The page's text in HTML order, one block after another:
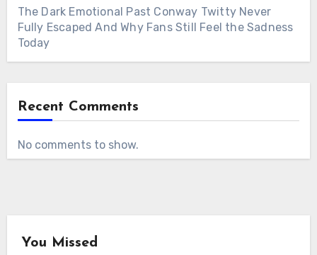
The Dark Emotional Past Conway Twitty Never
Fully Escaped And Why Fans Still Feel the Sadness
Today
Recent Comments
No comments to show.
You Missed